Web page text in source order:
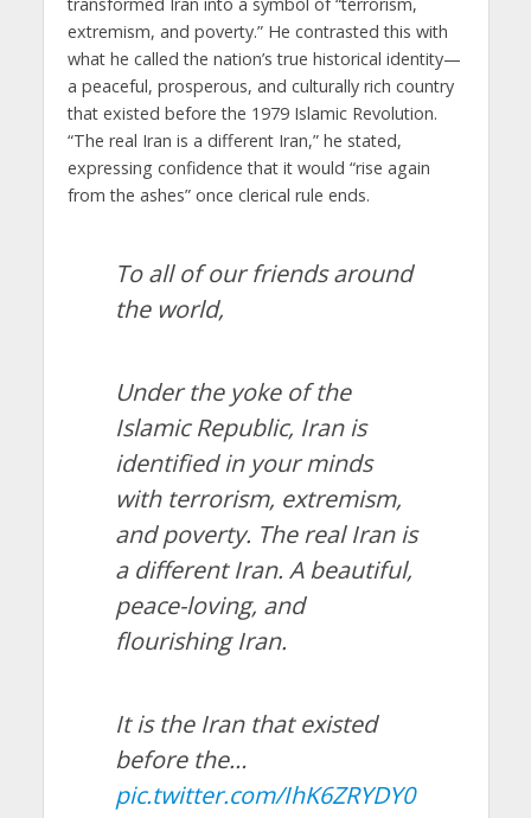
extremism, and poverty.” He contrasted this with
what he called the nation’s true historical identity—
a peaceful, prosperous, and culturally rich country
that existed before the 1979 Islamic Revolution.
“The real Iran is a different Iran,” he stated,
expressing confidence that it would “rise again
from the ashes” once clerical rule ends.
To all of our friends around
the world,
Under the yoke of the
Islamic Republic, Iran is
identified in your minds
with terrorism, extremism,
and poverty. The real Iran is
a different Iran. A beautiful,
peace-loving, and
flourishing Iran.
It is the Iran that existed
before the…
pic.twitter.com/IhK6ZRYDY0